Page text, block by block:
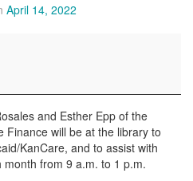
April 14, 2022
and Esther Epp of the
Finance will be at the library to
KanCare, and to assist with
from 9 a.m. to 1 p.m.